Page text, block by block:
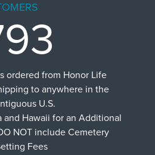
ordered from Honor Life
to anywhere in the
U.S.
and Hawaii for an Additional
NOT include Cemetery
Fees